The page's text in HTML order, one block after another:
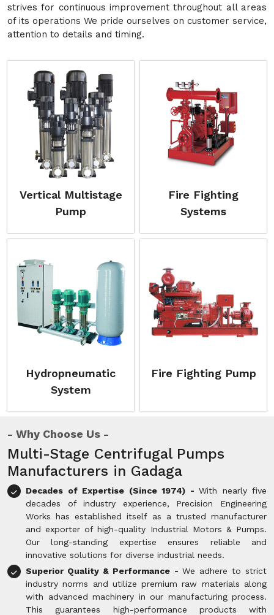
strives for continuous improvement throughout all areas
of its operations We pride ourselves on customer service,
attention to details and timing.
Vertical Multistage
Pump
Fire Fighting
Systems
Hydropneumatic
System
Fire Fighting Pump
Why Choose Us
Multi-Stage Centrifugal Pumps
Manufacturers in Gadaga
Decades of Expertise (Since 1974) - With nearly five
decades of industry experience, Precision Engineering
Works has established itself as a trusted manufacturer
and exporter of high-quality Industrial Motors & Pumps.
Our long-standing expertise ensures reliable and
innovative solutions for diverse industrial needs.
Superior Quality & Performance - We adhere to strict
industry norms and utilize premium raw materials along
with advanced machinery in our manufacturing process.
This guarantees high-performance products with